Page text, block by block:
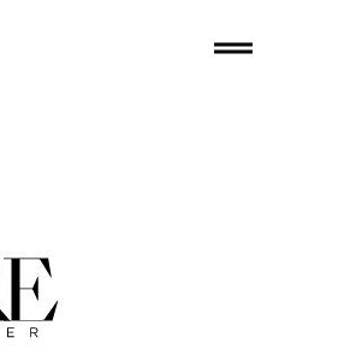
drag_handle